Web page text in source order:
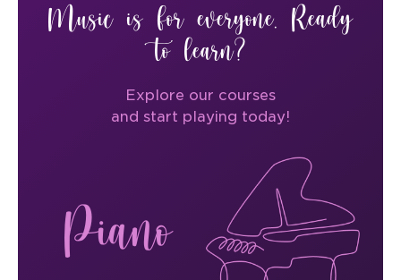
Music is for everyone. Ready
to learn?
Explore our courses
and start playing today!
Piano